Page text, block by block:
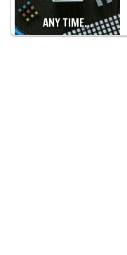
ANY TIME…